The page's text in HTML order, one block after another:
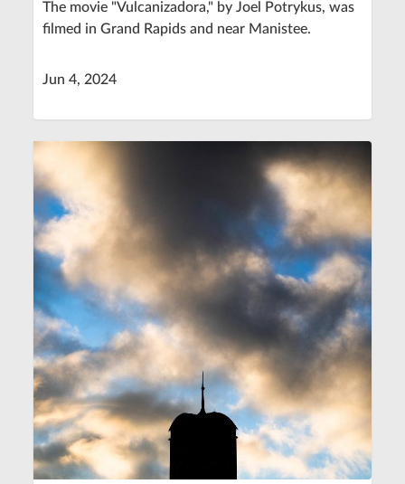
The movie "Vulcanizadora," by Joel Potrykus, was
filmed in Grand Rapids and near Manistee.
Jun 4, 2024